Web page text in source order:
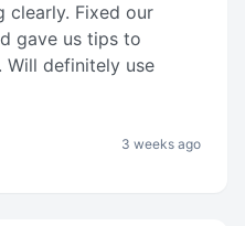
clearly. Fixed our
gave us tips to
Will definitely use
3 weeks ago